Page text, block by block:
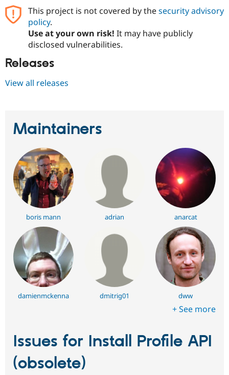
This project is not covered by thesecurity advisory
policy.
Use at your own risk! It may have publicly
disclosed vulnerabilities.
Releases
View all releases
Maintainers
boris mann adrian anarcat
damienmckenna dmitrig01 dww
+ See more
Issues for Install Profile API
(obsolete)